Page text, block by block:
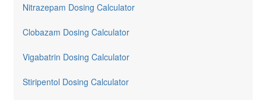
Nitrazepam Dosing Calculator
Clobazam Dosing Calculator
Vigabatrin Dosing Calculator
Stiripentol Dosing Calculator